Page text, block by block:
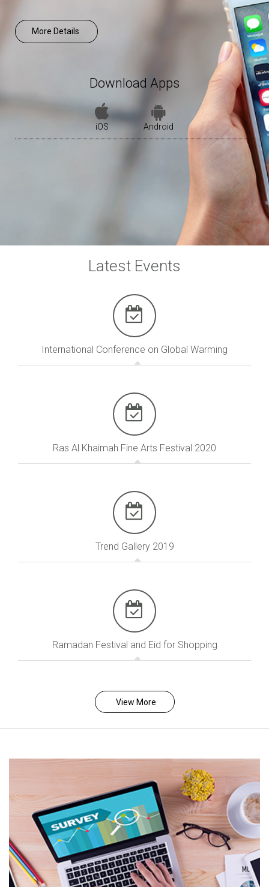
More Details
Download Apps
iOS Android
Latest Events
International Conference on Global Warming
Ras Al Khaimah Fine Arts Festival 2020
Trend Gallery 2019
Ramadan Festival and Eid for Shopping
View More